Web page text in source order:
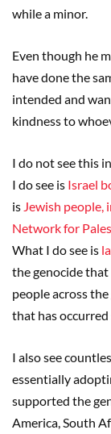
while a minor.
Even though he
have done the
intended and
kindness to
I do not see this
I do see is Israel
is Jewish
Network for
What I do see is
the genocide
people across
that has occurred
I also see
essentially
supported the
America, South